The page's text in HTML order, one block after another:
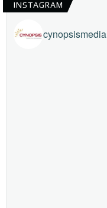
INSTAGRAM
cynopsismedia